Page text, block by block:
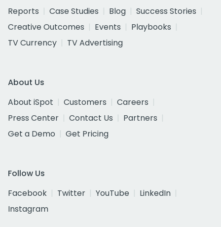
Reports
Case Studies Blog
Success Stories
Creative Outcomes
Events
Playbooks
TV Currency
TV Advertising
About Us
About iSpot
Customers
Careers
Press Center
Contact Us
Partners
Get a Demo
Get Pricing
Follow Us
Facebook
Twitter YouTube
LinkedIn
Instagram